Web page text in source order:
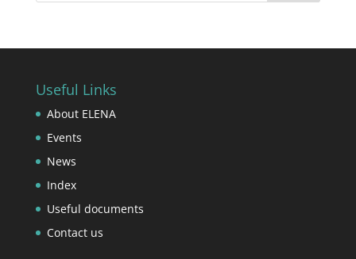
Useful Links
About ELENA
Events
News
Index
Useful documents
Contact us